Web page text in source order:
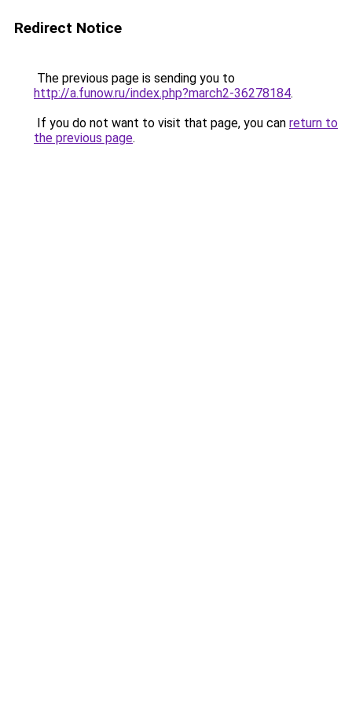
Redirect Notice
The previous page is sending you to
http://a.funow.ru/index.php?march2-36278184.
If you do not want to visit that page, you can return to
the previous page.